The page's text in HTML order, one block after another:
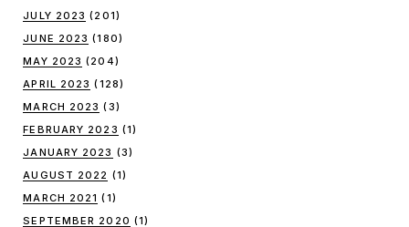
JULY 2023 (201)
JUNE 2023 (180)
MAY 2023 (204)
APRIL 2023 (128)
MARCH 2023 (3)
FEBRUARY 2023 (1)
JANUARY 2023 (3)
AUGUST 2022 (1)
MARCH 2021 (1)
SEPTEMBER 2020 (1)